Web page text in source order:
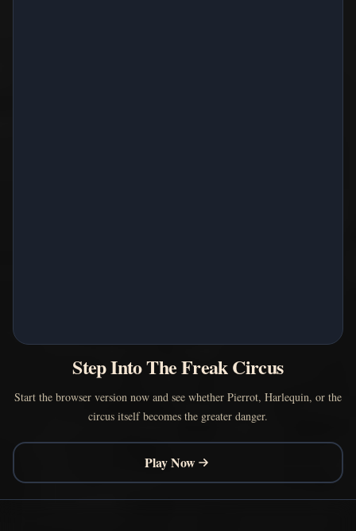
Step Into The Freak Circus
Start the browser version now and see whether Pierrot, Harlequin, or the
circus itself becomes the greater danger.
Play Now